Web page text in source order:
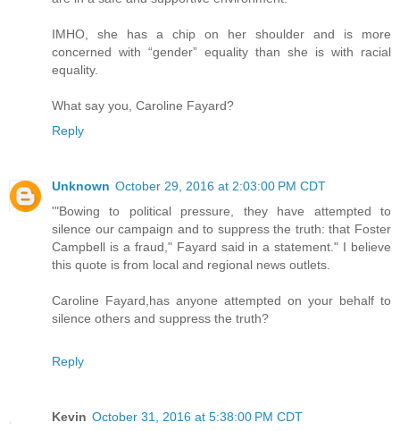
IMHO, she has a chip on her shoulder and is more
concerned with “gender” equality than she is with racial
equality.
What say you, Caroline Fayard?
Reply
Unknown October 29, 2016 at 2:03:00 PM CDT
'"Bowing to political pressure, they have attempted to
silence our campaign and to suppress the truth: that Foster
Campbell is a fraud," Fayard said in a statement." I believe
this quote is from local and regional news outlets.
Caroline Fayard,has anyone attempted on your behalf to
silence others and suppress the truth?
Reply
Kevin October 31, 2016 at 5:38:00 PM CDT